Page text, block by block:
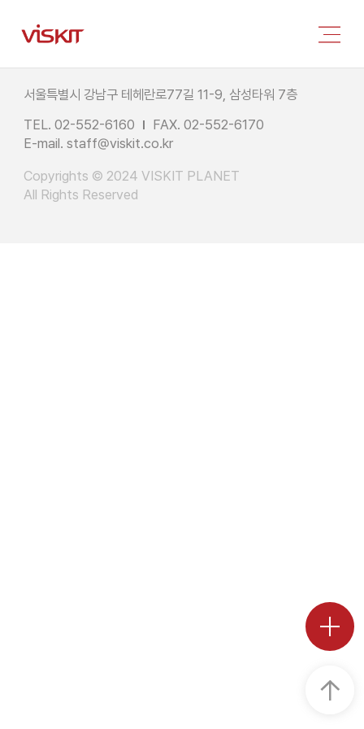
서울특별시 강남구 테헤란로77길 11-9, 삼성타워 7층
TEL. 02-552-6160
FAX. 02-552-6170
E-mail. staff@viskit.co.kr
Copyrights © 2024 VISKIT PLANET
All Rights Reserved